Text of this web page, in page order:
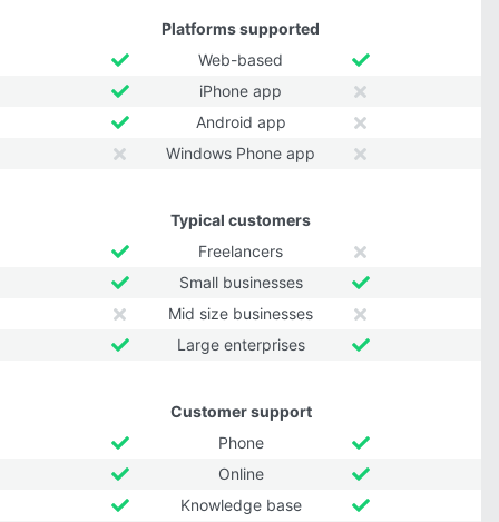
Platforms supported
Web-based
iPhone app
Android app
Windows Phone app
Typical customers
Freelancers
Small businesses
Mid size businesses
Large enterprises
Customer support
Phone
Online
Knowledge base